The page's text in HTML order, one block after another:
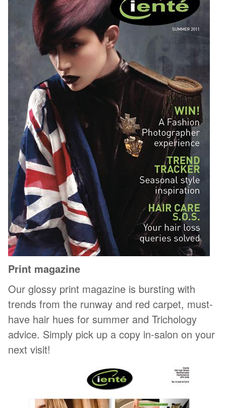
Print magazine
Our glossy print magazine is bursting with
trends from the runway and red carpet, must-
have hair hues for summer and Trichology
advice. Simply pick up a copy in-salon on your
next visit!